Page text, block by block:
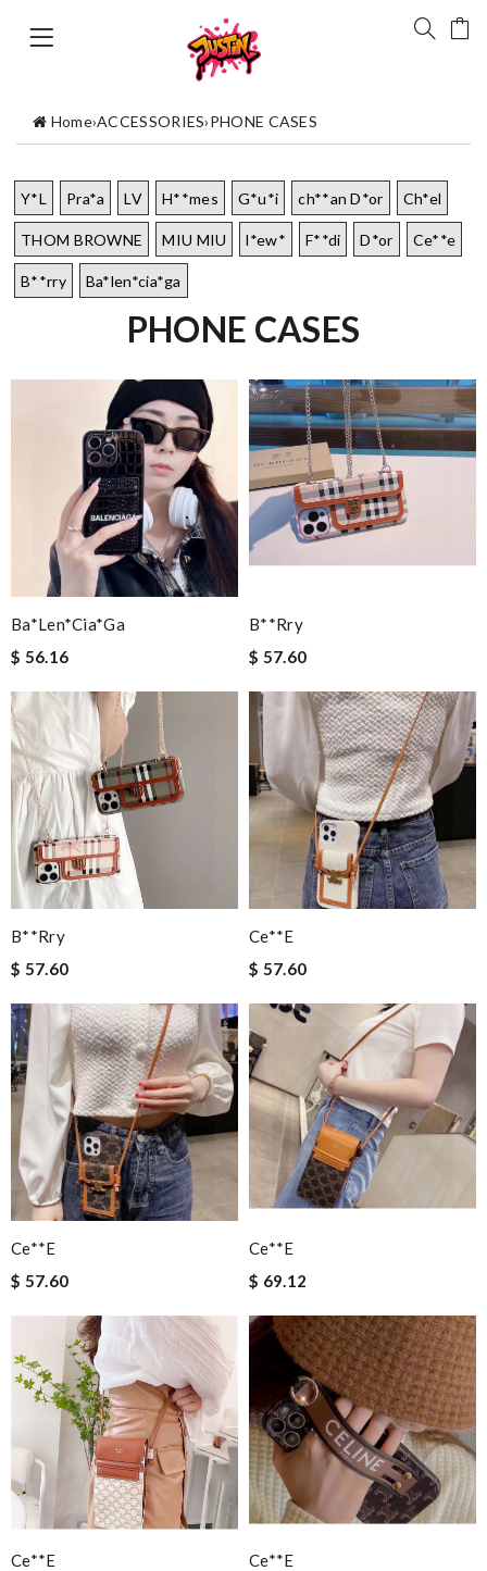
Home›ACCESSORIES›PHONE CASES
Y*L Pra*a LV H**mes G*u*i ch**an D*or Ch*el
THOM BROWNE MIU MIU l*ew* F**di D*or Ce**e
B**rry Ba*len*cia*ga
PHONE CASES
Ba*len*cia*ga
$ 56.16
B**rry
$ 57.60
B**rry
$ 57.60
Ce**e
$ 57.60
Ce**e
$ 57.60
Ce**e
$ 69.12
Ce**e
Ce**e